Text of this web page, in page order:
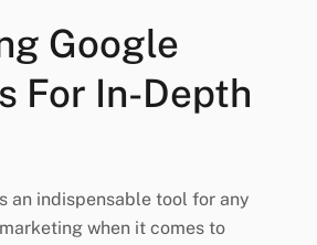
Google
For In-Depth
an indispensable tool for any
when it comes to